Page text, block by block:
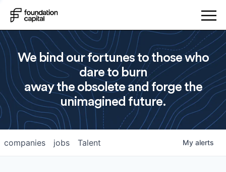
We bind our fortunes to those who
dare to burn
away the obsolete and forge the
unimagined future.
jobs
companies Talent My alerts